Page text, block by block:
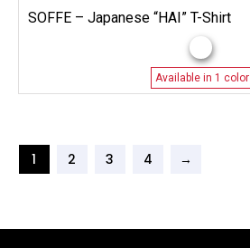
SOFFE – Japanese “HAI” T-Shirt
Available in 1 color
1 2 3 4 →